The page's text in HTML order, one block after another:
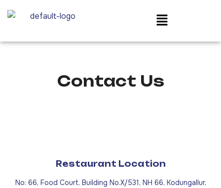
Contact Us
Restaurant Location
No: 66, Food Court, Building No.X/531, NH 66, Kodungallur,